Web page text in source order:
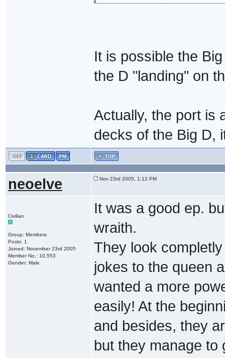
It is possible the
the D "landing" on
Actually, the port is
decks of the Big D,
neoelve Nov 23rd 2005, 1:12 PM
Civilian
Group: Members
Posts: 1
Joined: November 23rd 2005
Member No.: 10,553
Gender: Male
It was a good ep.
wraith.
They look
jokes to the queen
wanted a more
easily! At the
and besides, they
but they manage to